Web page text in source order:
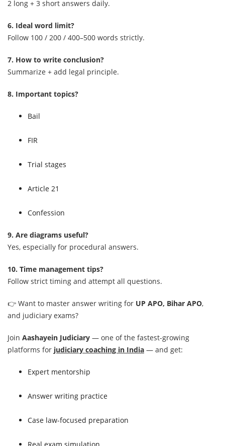
2 long + 3 short answers daily.
6. Ideal word limit?
Follow 100 / 200 / 400–500 words strictly.
7. How to write conclusion?
Summarize + add legal principle.
8. Important topics?
Bail
FIR
Trial stages
Article 21
Confession
9. Are diagrams useful?
Yes, especially for procedural answers.
10. Time management tips?
Follow strict timing and attempt all questions.
👉 Want to master answer writing for UP APO, Bihar APO,
and judiciary exams?
Join Aashayein Judiciary — one of the fastest-growing
platforms for judiciary coaching in India — and get:
Expert mentorship
Answer writing practice
Case law-focused preparation